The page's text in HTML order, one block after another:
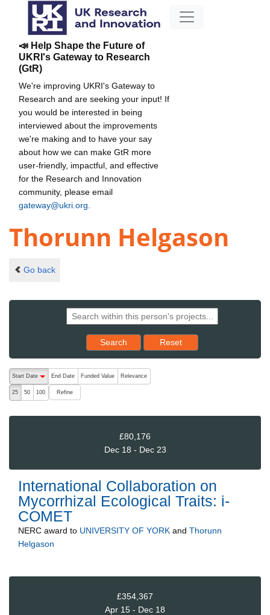
📣 Help Shape the Future of
UKRI's Gateway to Research
(GtR)
We're improving UKRI's Gateway to
Research and are seeking your input! If
you would be interested in being
interviewed about the improvements
we're making and to have your say
about how we can make GtR more
user-friendly, impactful, and effective
for the Research and Innovation
community, please email
gateway@ukri.org
Thorunn Helgason
Go back
Search Reset results to starting set
Reset
The following are buttons which change the sort order, pressing
Start Date
End Date Funded Value Relevance
25 50 100 Refine
£80,176
Dec 18 - Dec 23
International Collaboration on
Mycorrhizal Ecological Traits: i-
COMET
NERC award to UNIVERSITY OF YORK and Thorunn
Helgason
£354,367
Apr 15 - Dec 18